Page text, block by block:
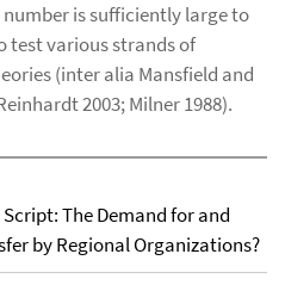
number is sufficiently large to
test various strands of
(inter alia Mansfield and
2003; Milner 1988).
The Demand for and
by Regional Organizations?